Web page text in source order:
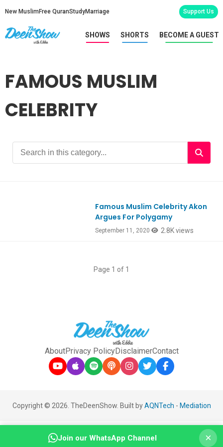
New Muslim Free QuranStudyMarriage Support Us
SHOWS SHORTS BECOME A GUEST
FAMOUS MUSLIM
CELEBRITY
Famous Muslim Celebrity Akon
Argues For Polygamy
September 11, 2020 2.8K views
Page 1 of 1
AboutPrivacy PolicyDisclaimerContact
Copyright © 2026. TheDeenShow. Built byAQNTech - Mediation
Join our WhatsApp Channel ×